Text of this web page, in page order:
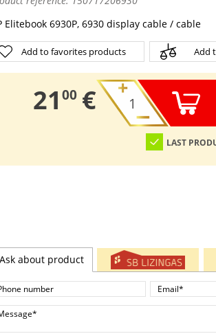
Elitebook 6930P, 6930 display cable / cable
Add to favorites products Add
21,
00 €
LAST
Ask about product